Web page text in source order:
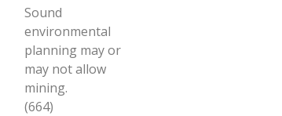
Sound
environmental
planning may or
may not allow
mining.
(664)